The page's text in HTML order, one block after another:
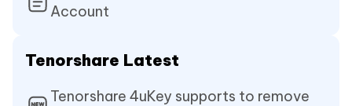
Account
Tenorshare Latest
Tenorshare 4uKey supports to remove